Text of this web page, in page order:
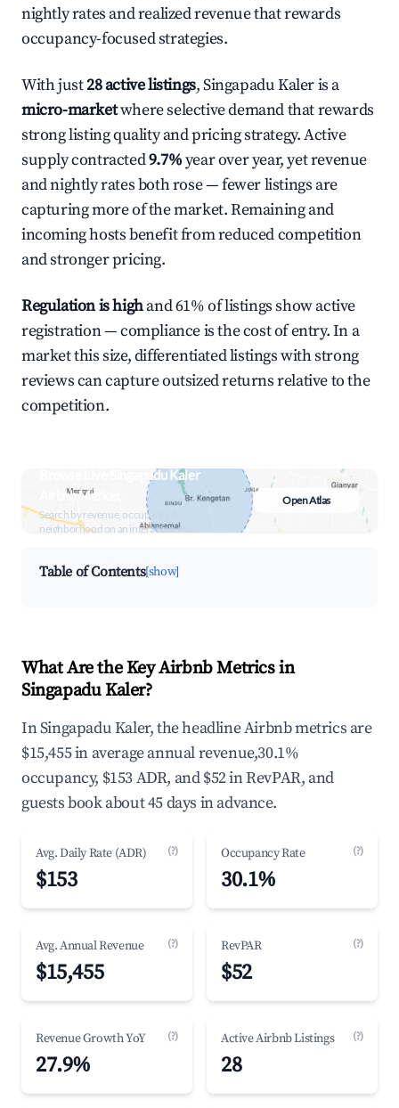
nightly rates and realized revenue that rewards
occupancy-focused strategies.
With just28 active listings, Singapadu Kaler is a
micro-marketwhere selective demand that rewards
strong listing quality and pricing strategy. Active
supply contracted9.7%year over year, yet revenue
and nightly rates both rose — fewer listings are
capturing more of the market. Remaining and
incoming hosts benefit from reduced competition
and stronger pricing.
Regulation is highand 61% of listings show active
registration — compliance is the cost of entry. In a
market this size, differentiated listings with strong
reviews can capture outsized returns relative to the
competition.
Browse Live Singapadu Kaler
Airbnb Market
Search by revenue, occupancy &
neighborhood on an interactive map
Open Atlas
Table of Contents[show]
What Are the Key Airbnb Metrics in
Singapadu Kaler?
In Singapadu Kaler, the headline Airbnb metrics are
$15,455 in average annual revenue,30.1%
occupancy, $153 ADR, and $52 in RevPAR, and
guests book about 45 days in advance.
Avg. Daily Rate (ADR) (?)
$153
Occupancy Rate (?)
30.1%
Avg. Annual Revenue (?)
$15,455
RevPAR (?)
$52
Revenue Growth YoY (?)
27.9%
Active Airbnb Listings (?)
28